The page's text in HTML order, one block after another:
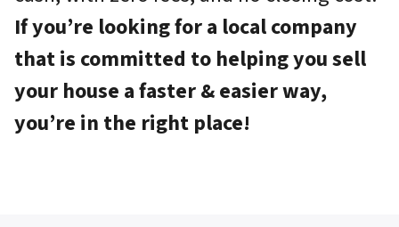
If you’re looking for a local company
that is committed to helping you sell
your house a faster & easier way,
you’re in the right place!